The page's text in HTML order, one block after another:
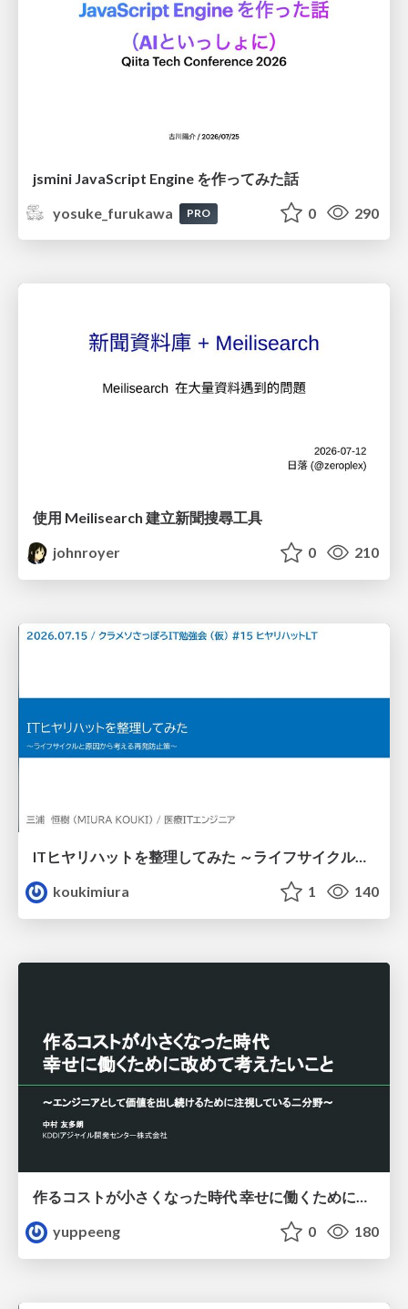
jsmini JavaScript Engine を作ってみた話
yosuke_furukawa
PRO 0 290
使用 Meilisearch 建立新聞搜尋工具
johnroyer
0 210
ITヒヤリハットを整理してみた ～ライフサイクルと原因から考える再発防止策～
koukimiura
1 140
yuppeeng
0 180